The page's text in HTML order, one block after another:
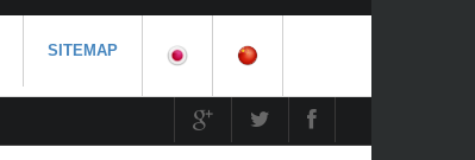
SITEMAP